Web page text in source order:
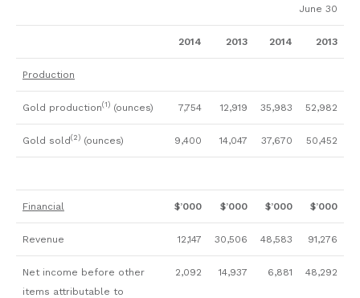
June 30
2014 2013 2014 2013
Production
Gold production(1) (ounces) 7,754 12,919 35,983 52,982
Gold sold (2) (ounces) 9,400 14,047 37,670 50,452
Financial $’000 $’000 $’000 $’000
Revenue 12,147 30,506 48,583 91,276
Net income before other
items attributable to
2,092 14,937 6,881 48,292